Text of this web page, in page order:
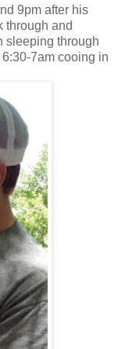
9pm after his
through and
sleeping through
7am cooing in